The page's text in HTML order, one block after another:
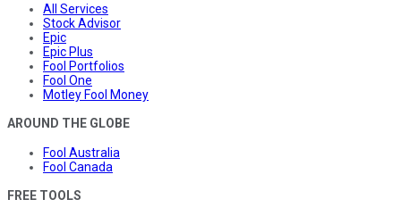
All Services
Stock Advisor
Epic
Epic Plus
Fool Portfolios
Fool One
Motley Fool Money
AROUND THE GLOBE
Fool Australia
Fool Canada
FREE TOOLS